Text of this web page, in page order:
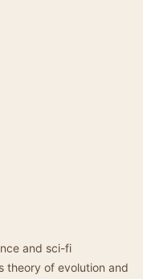
and sci-fi
theory of evolution and